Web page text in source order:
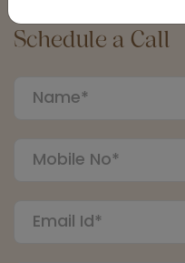
Schedule a Call